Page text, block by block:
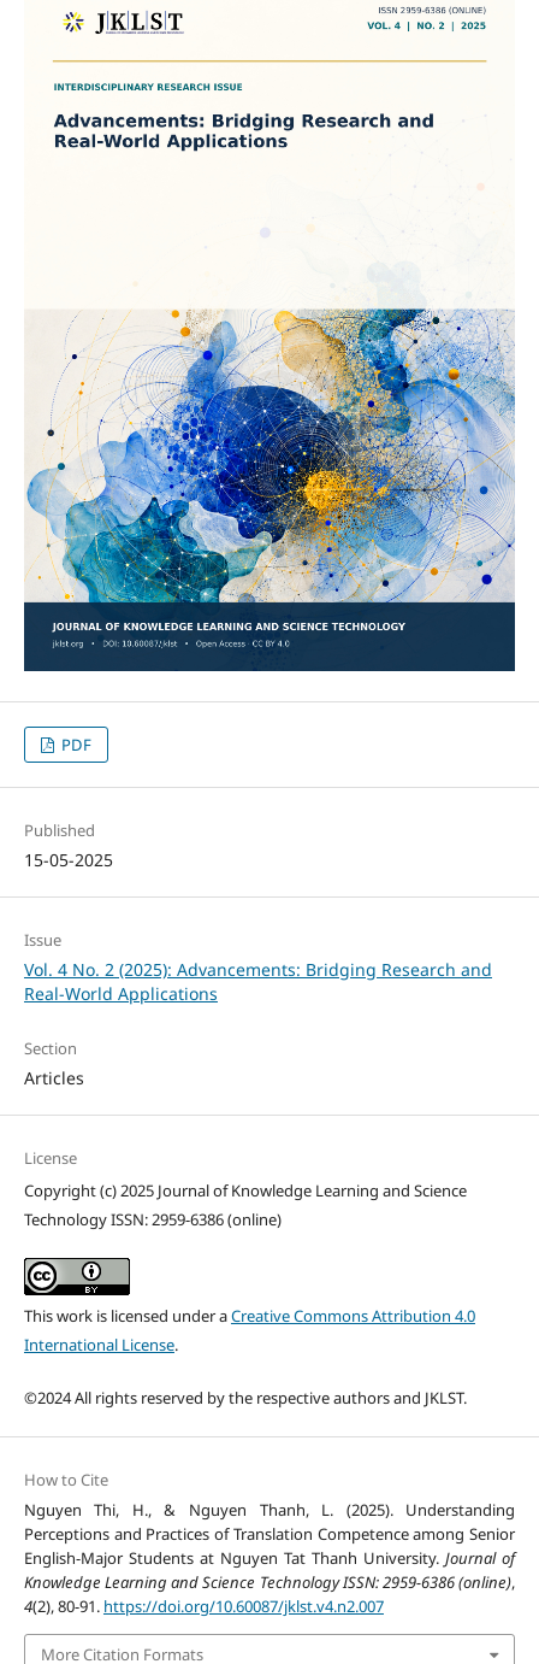
PDF
Published
15-05-2025
Issue
Vol. 4 No. 2 (2025): Advancements: Bridging Research and
Real-World Applications
Section
Articles
License
Copyright (c) 2025 Journal of Knowledge Learning and Science
Technology ISSN: 2959-6386 (online)
This work is licensed under aCreative Commons Attribution 4.0
International License.
©2024 All rights reserved by the respective authors and JKLST.
How to Cite
Nguyen Thi, H., & Nguyen Thanh, L. (2025). Understanding
Perceptions and Practices of Translation Competence among Senior
English-Major Students at Nguyen Tat Thanh University.Journal of
Knowledge Learning and Science Technology ISSN: 2959-6386 (online),
4(2), 80-91. https://doi.org/10.60087/jklst.v4.n2.007
More Citation Formats